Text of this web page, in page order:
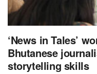
‘News in Tales’
Bhutanese
storytelling skills